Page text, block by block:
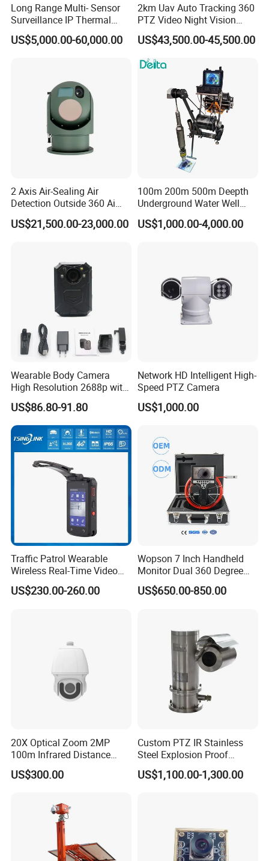
Long Range Multi- Sensor
Surveillance IP Thermal
Imaging Camera with HD
Laser Night Vision Camera,
US$5,000.00-60,000.00
2km Uav Auto Tracking 360
PTZ Video Night Vision
Thermal Ai Security
Cameras with Lrf
US$43,500.00-45,500.00
2 Axis Air-Sealing Air
Detection Outside 360 Ai
Security Long Range
Thermal Camera
US$21,500.00-23,000.00
100m 200m 500m Deepth
Underground Water Well
Borewell Camera Borehole
Camera
US$1,000.00-4,000.00
Wearable Body Camera
High Resolution 2688p with
Night Vision GPS Night
Vision
US$86.80-91.80
Network HD Intelligent High-
Speed PTZ Camera
US$1,000.00
Traffic Patrol Wearable
Wireless Real-Time Video
Recording 1080P Video
Talkback GPS WiFi 4G Body
US$230.00-260.00
Wopson 7 Inch Handheld
Monitor Dual 360 Degree
23mm Pan Tilt Sewer Line
Plumbing Bore Hold
US$650.00-850.00
20X Optical Zoom 2MP
100m Infrared Distance
Dome Camera
US$300.00
Custom PTZ IR Stainless
Steel Explosion Proof
Security CCTV Camera
US$1,100.00-1,300.00